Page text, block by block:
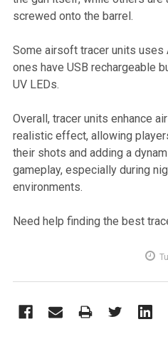
screwed onto the barrel.
Some airsoft tracer units
ones have USB rechargeable
UV LEDs.
Overall, tracer units enhance
realistic effect, allowing
their shots and adding a
gameplay, especially during
environments.
Need help finding the best